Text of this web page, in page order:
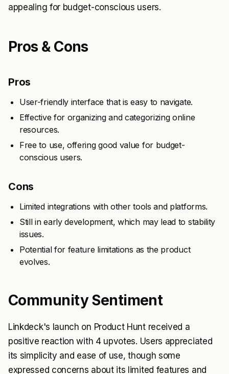
appealing for budget-conscious users.
Pros & Cons
Pros
User-friendly interface that is easy to navigate.
Effective for organizing and categorizing online
resources.
Free to use, offering good value for budget-
conscious users.
Cons
Limited integrations with other tools and platforms.
Still in early development, which may lead to stability
issues.
Potential for feature limitations as the product
evolves.
Community Sentiment
Linkdeck's launch on Product Hunt received a
positive reaction with 4 upvotes. Users appreciated
its simplicity and ease of use, though some
expressed concerns about its limited features and